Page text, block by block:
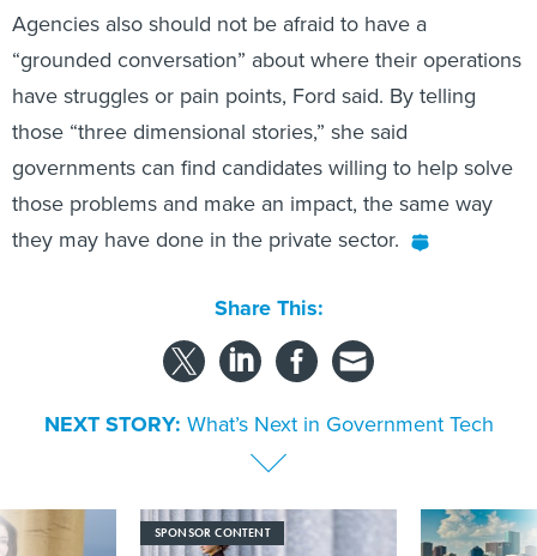
Agencies also should not be afraid to have a
“grounded conversation” about where their operations
have struggles or pain points, Ford said. By telling
those “three dimensional stories,” she said
governments can find candidates willing to help solve
those problems and make an impact, the same way
they may have done in the private sector.
Share This:
NEXT STORY: What’s Next in Government Tech
SPONSOR CONTENT